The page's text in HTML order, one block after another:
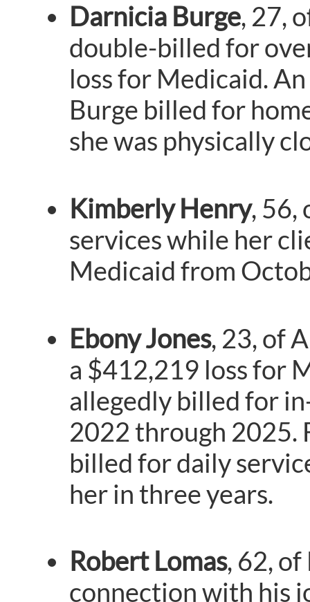
Darnicia Burge, 27,
double-billed for
loss for Medicaid.
Burge billed for
she was physically
Kimberly Henry, 56,
services while her
Medicaid from
Ebony Jones, 23, of
a $412,219 loss for
allegedly billed for
2022 through 2025.
billed for daily
her in three years.
Robert Lomas, 62,
connection with his